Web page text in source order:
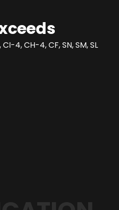
4, CH-4, CF, SN, SM, SL